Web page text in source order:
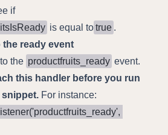
if
is equal totrue .
ready event
the productfruits_ready event.
this handler before you run
For instance: